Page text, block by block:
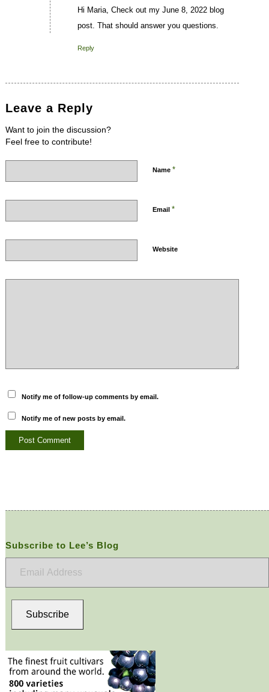
Hi Maria, Check out my June 8, 2022 blog
post. That should answer you questions.
Reply
Leave a Reply
Want to join the discussion?
Feel free to contribute!
Name *
Email *
Website
Notify me of follow-up comments by email.
Notify me of new posts by email.
Subscribe to Lee’s Blog
Subscribe